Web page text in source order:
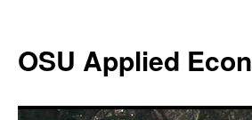
content
OSU Applied